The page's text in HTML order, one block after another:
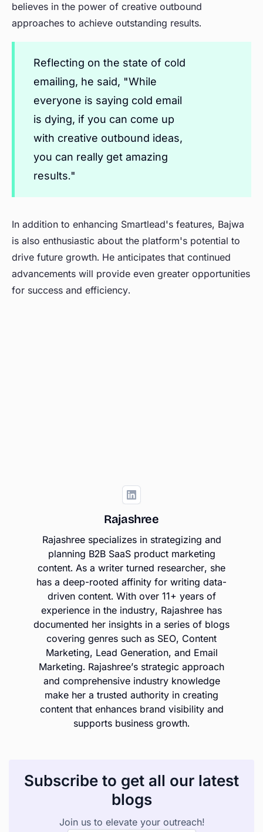
believes in the power of creative outbound
approaches to achieve outstanding results.
Reflecting on the state of cold
emailing, he said, "While
everyone is saying cold email
is dying, if you can come up
with creative outbound ideas,
you can really get amazing
results."
In addition to enhancing Smartlead's features, Bajwa
is also enthusiastic about the platform's potential to
drive future growth. He anticipates that continued
advancements will provide even greater opportunities
for success and efficiency.
Rajashree
Rajashree specializes in strategizing and
planning B2B SaaS product marketing
content. As a writer turned researcher, she
has a deep-rooted affinity for writing data-
driven content. With over 11+ years of
experience in the industry, Rajashree has
documented her insights in a series of blogs
covering genres such as SEO, Content
Marketing, Lead Generation, and Email
Marketing. Rajashree’s strategic approach
and comprehensive industry knowledge
make her a trusted authority in creating
content that enhances brand visibility and
supports business growth.
Subscribe to get all our latest
blogs
Join us to elevate your outreach!